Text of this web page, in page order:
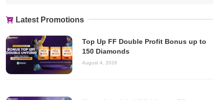
Latest Promotions
Top Up FF Double Profit Bonus up to
150 Diamonds
August 4, 2026